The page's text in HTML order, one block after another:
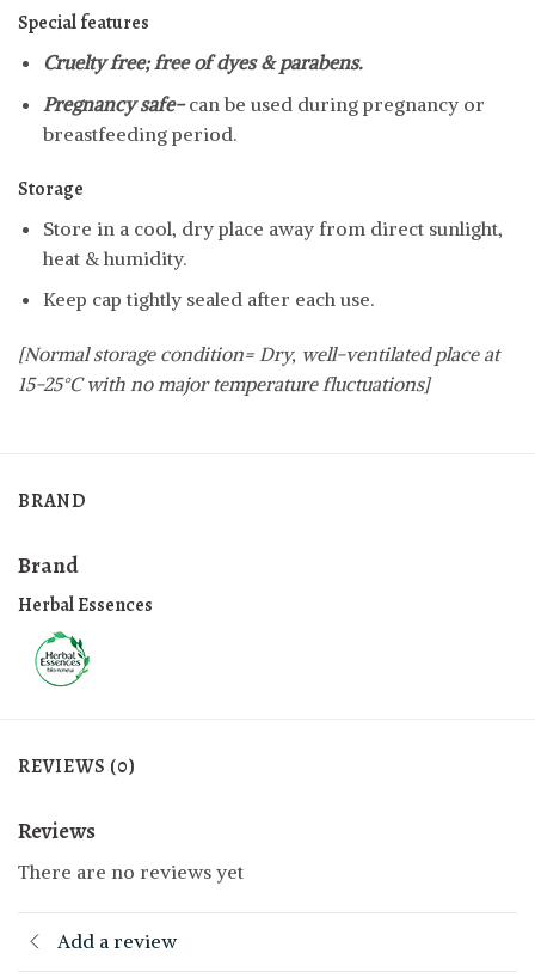
Special features
Cruelty free; free of dyes & parabens.
Pregnancy safe-can be used during pregnancy or
breastfeeding period.
Storage
Store in a cool, dry place away from direct sunlight,
heat & humidity.
Keep cap tightly sealed after each use.
[Normal storage condition= Dry, well-ventilated place at
15-25°C with no major temperature fluctuations]
BRAND
Brand
Herbal Essences
REVIEWS (0)
Reviews
There are no reviews yet
Add a review